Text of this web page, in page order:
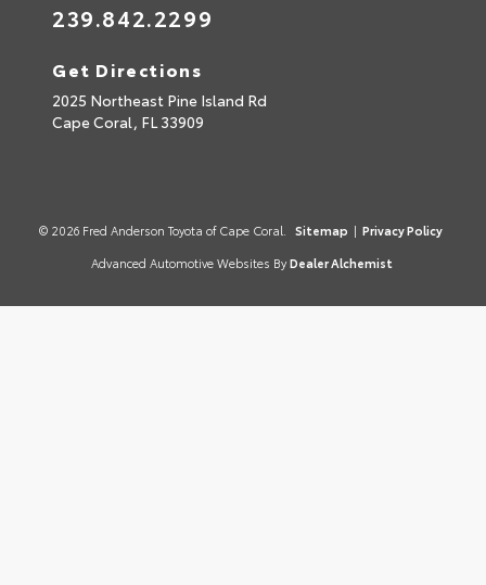
239.842.2299
Get Directions
2025 Northeast Pine Island Rd
Cape Coral, FL 33909
© 2026 Fred Anderson Toyota of Cape Coral. Sitemap | Privacy Policy
Advanced Automotive Websites By Dealer Alchemist